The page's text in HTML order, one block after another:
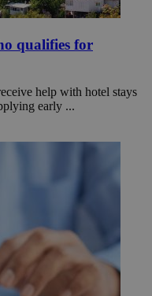
qualifies for
help with hotel stays
early ...